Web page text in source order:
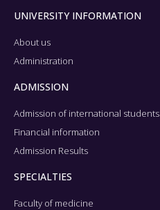
UNIVERSITY INFORMATION
About us
Administration
ADMISSION
Admission of international students
Financial information
Admission Results
SPECIALTIES
Faculty of medicine